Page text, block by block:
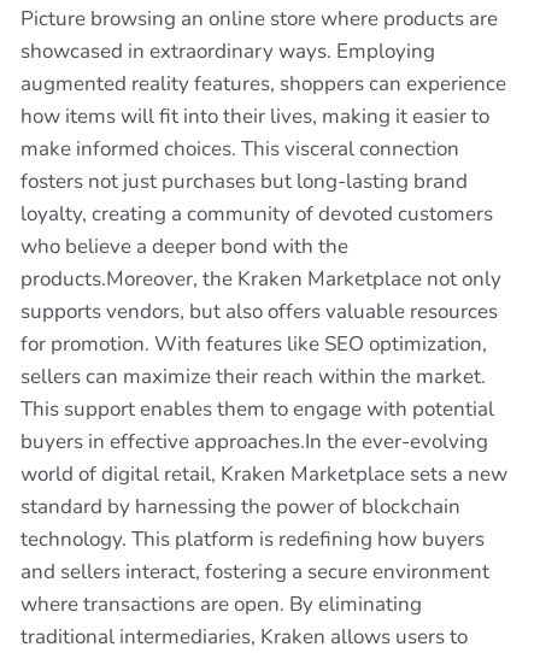
Picture browsing an online store where products are
showcased in extraordinary ways. Employing
augmented reality features, shoppers can experience
how items will fit into their lives, making it easier to
make informed choices. This visceral connection
fosters not just purchases but long-lasting brand
loyalty, creating a community of devoted customers
who believe a deeper bond with the
products.Moreover, the Kraken Marketplace not only
supports vendors, but also offers valuable resources
for promotion. With features like SEO optimization,
sellers can maximize their reach within the market.
This support enables them to engage with potential
buyers in effective approaches.In the ever-evolving
world of digital retail, Kraken Marketplace sets a new
standard by harnessing the power of blockchain
technology. This platform is redefining how buyers
and sellers interact, fostering a secure environment
where transactions are open. By eliminating
traditional intermediaries, Kraken allows users to